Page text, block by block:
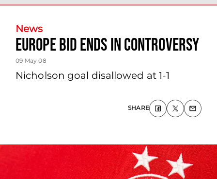
News
Europe Bid Ends In Controversy
09 May 08
Nicholson goal disallowed at 1-1
SHARE